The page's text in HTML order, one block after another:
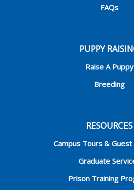
FAQs
PUPPY
Raise A Puppy
Breeding
RESOURCES
Campus Tours & Guest
Graduate
Prison Training